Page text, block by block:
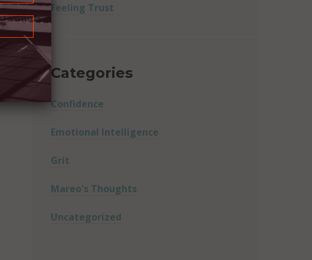
Feeling Trust
Categories
Confidence
Emotional Intelligence
Grit
Mareo's Thoughts
Uncategorized